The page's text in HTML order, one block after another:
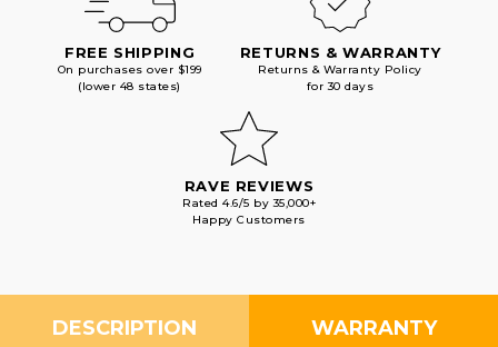
FREE SHIPPING
On purchases over $199
(lower 48 states)
RETURNS & WARRANTY
Returns & Warranty Policy
for 30 days
RAVE REVIEWS
Rated 4.6/5 by 35,000+
Happy Customers
DESCRIPTION WARRANTY